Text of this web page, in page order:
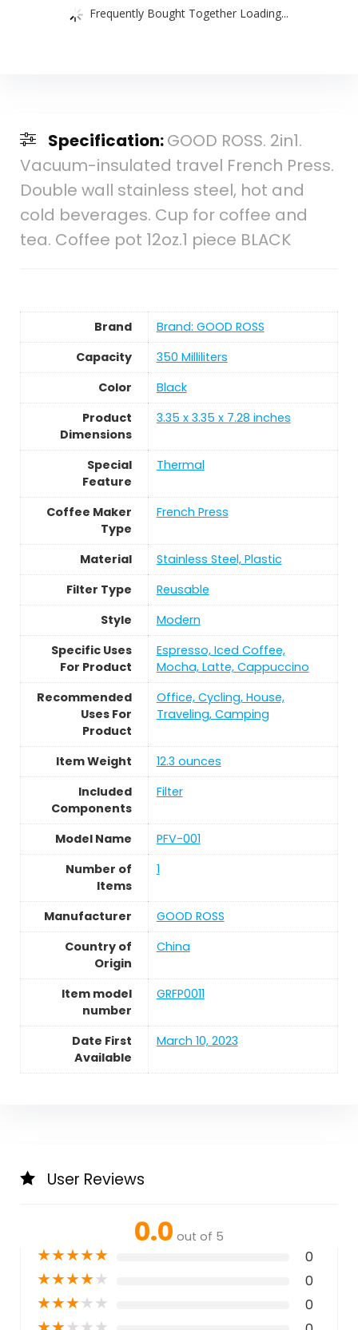
Frequently Bought Together Loading...
Specification:GOOD ROSS. 2in1.
Vacuum-insulated travel French Press.
Double wall stainless steel, hot and
cold beverages. Cup for coffee and
tea. Coffee pot 12oz.1 piece BLACK
Brand
Brand: GOOD ROSS
Capacity
350 Milliliters
Color
Black
Product
Dimensions
3.35 x 3.35 x 7.28 inches
Special
Feature
Thermal
Coffee Maker
Type
French Press
Material
Stainless Steel, Plastic
Filter Type
Reusable
Style
Modern
Specific Uses
For Product
Espresso, Iced Coffee,
Mocha, Latte, Cappuccino
Recommended
Uses For
Product
Office, Cycling, House,
Traveling, Camping
Item Weight
12.3 ounces
Included
Components
Filter
Model Name
PFV-001
Number of
Items
1
Manufacturer
GOOD ROSS
Country of
Origin
China
Item model
number
GRFP0011
Date First
Available
March 10, 2023
User Reviews
0.0 out of 5
★★★★★ 0
★★★★★ 0
★★★★★ 0